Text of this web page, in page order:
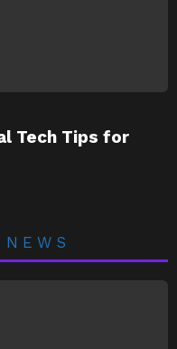
Tech Tips for